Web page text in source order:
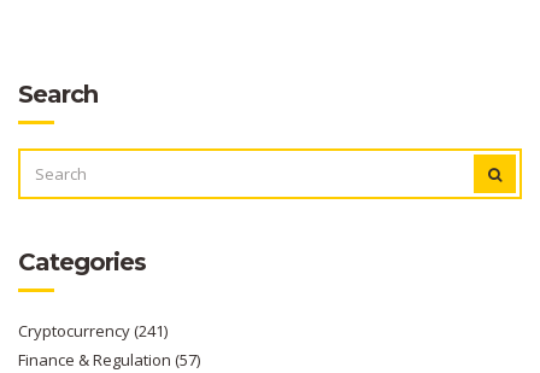
Search
FOR:
Categories
Cryptocurrency(241)
Finance & Regulation (57)